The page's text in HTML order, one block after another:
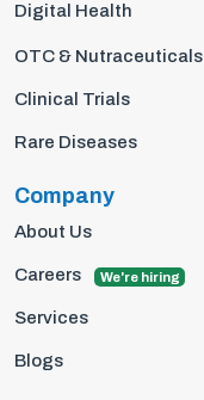
Digital Health
OTC & Nutraceuticals
Clinical Trials
Rare Diseases
Company
About Us
Careers We're hiring
Services
Blogs